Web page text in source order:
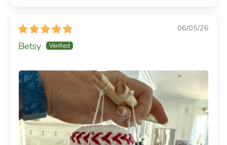
06/05/26
Betsy